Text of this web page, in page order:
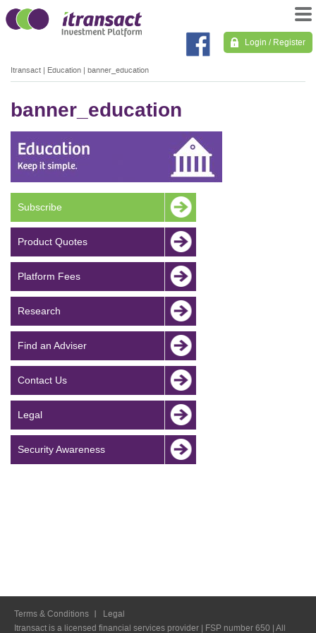
Login / Register
Itransact | Education | banner_education
banner_education
Subscribe
Product Quotes
Platform Fees
Research
Find an Adviser
Contact Us
Legal
Security Awareness
Terms & Conditions
Legal
Itransact is a licensed financial services provider | FSP number 650 | All